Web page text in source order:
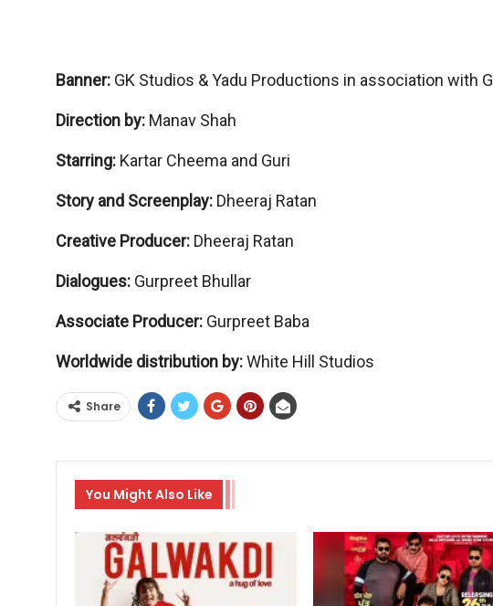
Banner: GK Studios & Yadu Productions in association with
Direction by: Manav Shah
Starring: Kartar Cheema and Guri
Story and Screenplay: Dheeraj Ratan
Creative Producer: Dheeraj Ratan
Dialogues: Gurpreet Bhullar
Associate Producer: Gurpreet Baba
Worldwide distribution by:White Hill Studios
Share
You Might Also Like